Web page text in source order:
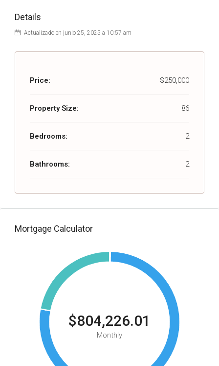
Details
Actualizado en junio 25, 2025 a 10:57 am
Price: $250,000
Property Size: 86
Bedrooms: 2
Bathrooms: 2
Mortgage Calculator
$804,226.01
Monthly